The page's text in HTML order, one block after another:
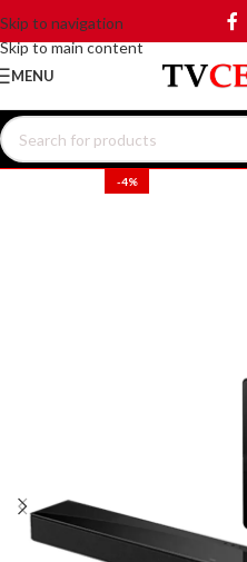
Skip to navigation
Skip to main content
MENU
-4%